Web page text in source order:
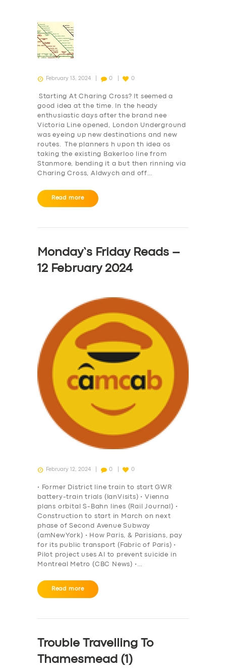
February 13, 2024 0 0
Starting At Charing Cross? It seemed a
good idea at the time. In the heady
enthusiastic days after the brand nee
Victoria Line opened, London Underground
was eyeing up new destinations and new
routes. The planners h upon th idea os
taking the existing Bakerloo line from
Stanmore, bending it a but then rinning via
Charing Cross, Aldwych and off…
Read more
Monday’s Friday Reads –
12 February 2024
February 12, 2024 0 0
• Former District line train to start GWR
battery-train trials (IanVisits) • Vienna
plans orbital S-Bahn lines (Rail Journal) •
Construction to start in March on next
phase of Second Avenue Subway
(amNewYork) • How Paris, & Parisians, pay
for its public transport (Fabric of Paris) •
Pilot project uses AI to prevent suicide in
Montreal Metro (CBC News) •…
Read more
Trouble Travelling To
Thamesmead (1)